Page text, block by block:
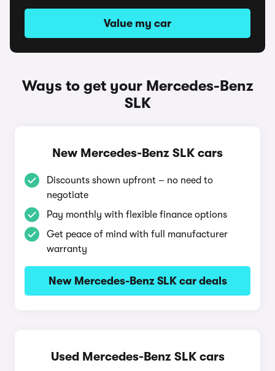
Value my car
Ways to get your Mercedes-Benz
SLK
New Mercedes-Benz SLK cars
Discounts shown upfront – no need to
negotiate
Pay monthly with flexible finance options
Get peace of mind with full manufacturer
warranty
New Mercedes-Benz SLK car deals
Used Mercedes-Benz SLK cars